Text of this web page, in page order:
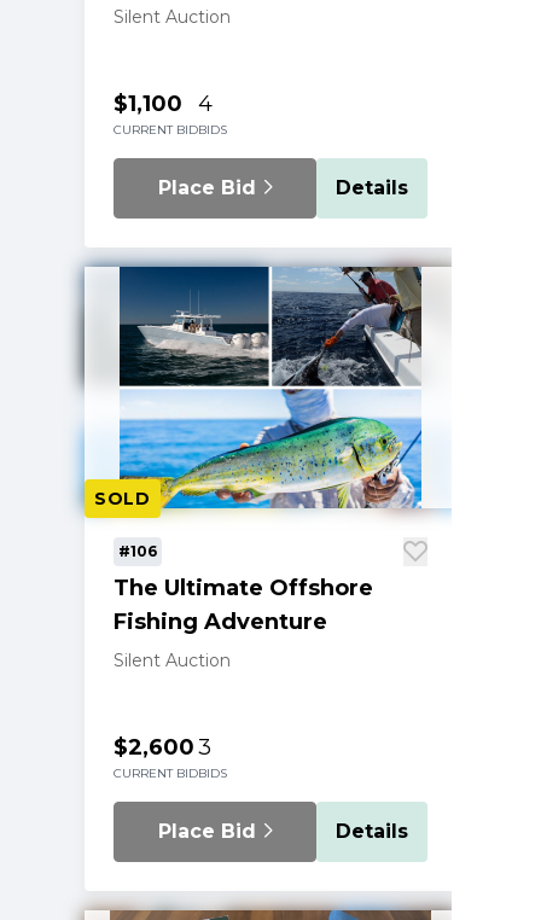
Silent Auction
$1,100
CURRENT BID
4
BIDS
Place Bid Details
SOLD
#106
The Ultimate Offshore
Fishing Adventure
Silent Auction
$2,600
CURRENT BID
3
BIDS
Place Bid Details